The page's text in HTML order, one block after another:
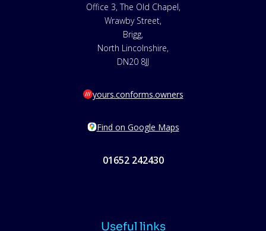
Office 3, The Old Chapel,
Wrawby Street,
Brigg,
North Lincolnshire,
DN20 8JJ
yours.conforms.owners
Find on Google Maps
01652 242430
Useful links